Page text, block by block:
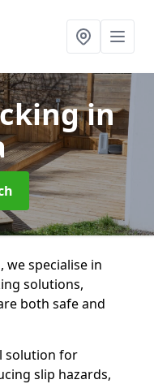
in
we specialise in
solutions,
both safe and
solution for
slip hazards,